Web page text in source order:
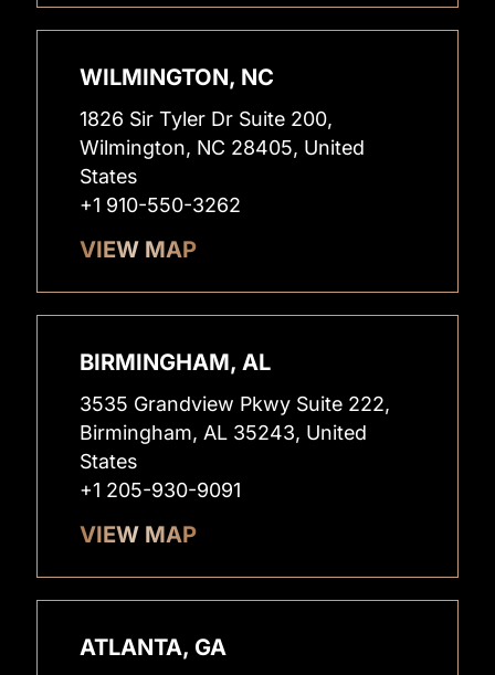
WILMINGTON, NC
1826 Sir Tyler Dr Suite 200,
Wilmington, NC 28405, United
States
+1 910-550-3262
VIEW MAP
BIRMINGHAM, AL
3535 Grandview Pkwy Suite 222,
Birmingham, AL 35243, United
States
+1 205-930-9091
VIEW MAP
ATLANTA, GA